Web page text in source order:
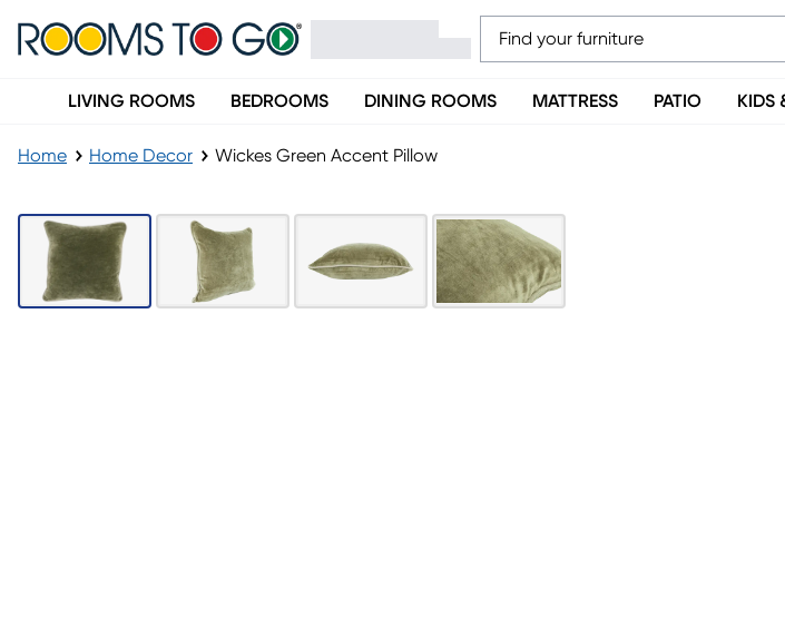
LIVING ROOMS BEDROOMS DINING ROOMS MATTRESS PATIO KIDS
Home Home Decor Wickes Green Accent Pillow